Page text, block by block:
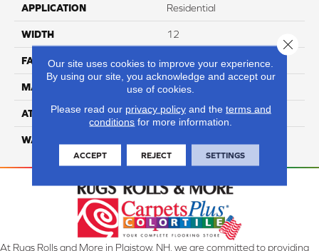
APPLICATION Residential
WIDTH 12
FACE WEIGHT 60
MATERIAL 100% Anso Nylon
ATTACHED PAD Lifeguard
WARRANTY
At Rugs Rolls and More in Plaistow, NH, we are committed to providing
Our site uses cookies to improve your experience.
By using our site, you acknowledge and accept our
use of cookies.
Please read our privacy policyand the terms and
conditions for more information.
ACCEPT REJECT SETTINGS
Close